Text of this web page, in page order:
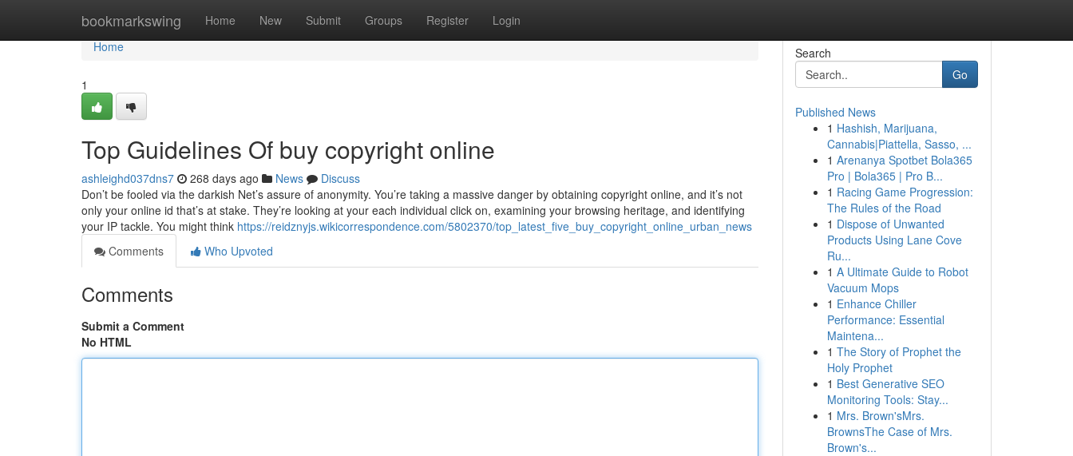
bookmarkswing Home New Submit Groups Register Login
Home
Home
1
Top Guidelines Of buy copyright online
ashleighd037dns7 268 days ago News
Discuss
Don’t be fooled via the darkish Net’s assure of anonymity. You’re taking a massive danger by obtaining copyright online, and it’s not
only your online id that’s at stake. They’re looking at your each individual click on, examining your browsing heritage, and identifying
your IP tackle. You might think https://reidznyjs.wikicorrespondence.com/5802370/top_latest_five_buy_copyright_online_urban_news
Comments
Who Upvoted
Comments
Submit a Comment
No HTML
Search
Go
Published News
1 Hashish, Marijuana,
Cannabis|Piattella, Sasso, ...
1 Arenanya Spotbet Bola365
Pro | Bola365 | Pro B...
1 Racing Game Progression:
The Rules of the Road
1 Dispose of Unwanted
Products Using Lane Cove
Ru...
1 A Ultimate Guide to Robot
Vacuum Mops
1 Enhance Chiller
Performance: Essential
Maintena...
1 The Story of Prophet the
Holy Prophet
1 Best Generative SEO
Monitoring Tools: Stay...
1 Mrs. Brown'sMrs.
BrownsThe Case of Mrs.
Brown's...